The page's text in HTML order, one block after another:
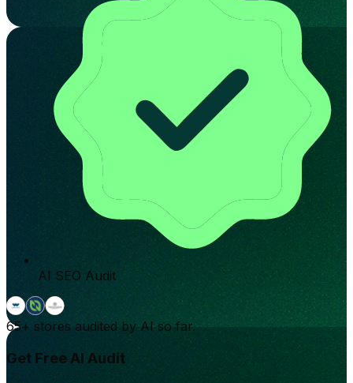
AI SEO Audit
65+ stores audited by AI so far.
Get Free AI Audit